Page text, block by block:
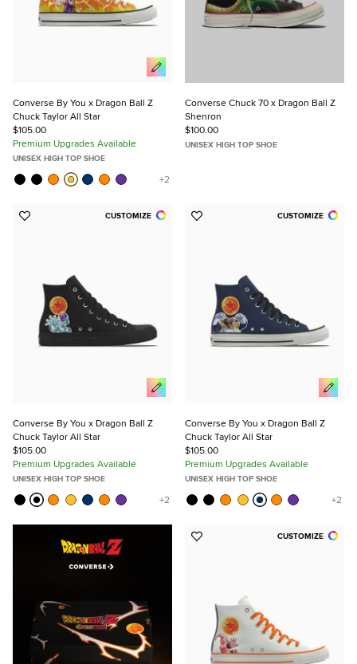
Converse By You x Dragon Ball Z
Chuck Taylor All Star
$105.00
Premium Upgrades Available
UNISEX HIGH TOP SHOE
Converse Chuck 70 x Dragon Ball Z
Shenron
$100.00
UNISEX HIGH TOP SHOE
CUSTOMIZE
Add
Converse By You x Dragon Ball Z
Chuck Taylor All Star
$105.00
Premium Upgrades Available
UNISEX HIGH TOP SHOE
CUSTOMIZE
Add
Converse By You x Dragon Ball Z
Chuck Taylor All Star
$105.00
Premium Upgrades Available
UNISEX HIGH TOP SHOE
CUSTOMIZE
Add